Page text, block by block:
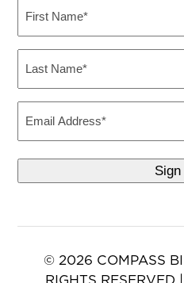
Name (Required)
Name (Required)
Sign
© 2026 COMPASS